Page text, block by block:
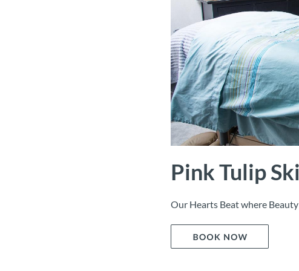
Pink Tulip
Our Hearts Beat where